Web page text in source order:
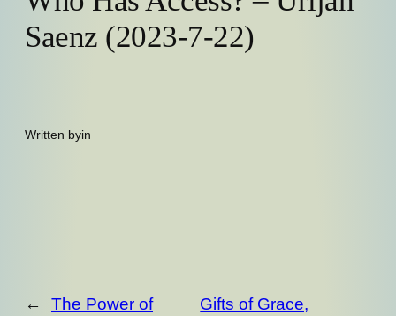
Saenz (2023-7-22)
Written byin
←
The Power of
Gifts of Grace,